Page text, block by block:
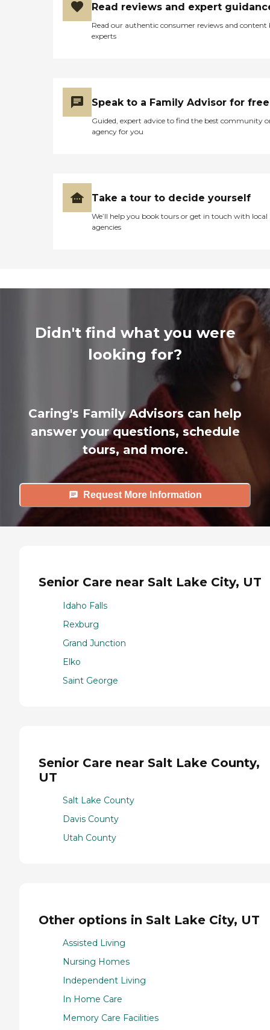
Read reviews and expert
Read our authentic consumer reviews and content
experts
Speak to a Family Advisor for free
Guided, expert advice to find the best community
agency for you
Take a tour to decide yourself
We’ll help you book tours or get in touch with local
agencies
Didn't find what you were
looking for?
Caring's Family Advisors can help
answer your questions, schedule
tours, and more.
Request More Information
Senior Care near Salt Lake City, UT
Idaho Falls
Rexburg
Grand Junction
Elko
Saint George
Senior Care near Salt Lake County,
UT
Salt Lake County
Davis County
Utah County
Other options in Salt Lake City, UT
Assisted Living
Nursing Homes
Independent Living
In Home Care
Memory Care Facilities